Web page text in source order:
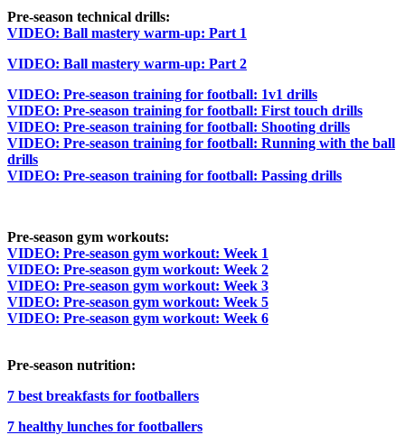
Pre-season technical drills:
VIDEO: Ball mastery warm-up: Part 1
VIDEO: Ball mastery warm-up: Part 2
VIDEO: Pre-season training for football: 1v1 drills
VIDEO: Pre-season training for football: First touch drills
VIDEO: Pre-season training for football: Shooting drills
VIDEO: Pre-season training for football: Running with the ball
drills
VIDEO: Pre-season training for football: Passing drills
Pre-season gym workouts:
VIDEO: Pre-season gym workout: Week 1
VIDEO: Pre-season gym workout: Week 2
VIDEO: Pre-season gym workout: Week 3
VIDEO: Pre-season gym workout: Week 5
VIDEO: Pre-season gym workout: Week 6
Pre-season nutrition:
7 best breakfasts for footballers
7 healthy lunches for footballers